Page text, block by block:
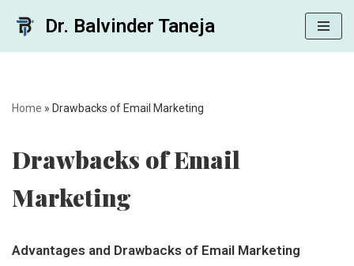
Dr. Balvinder Taneja
Home » Drawbacks of Email Marketing
Drawbacks of Email
Marketing
Advantages and Drawbacks of Email Marketing